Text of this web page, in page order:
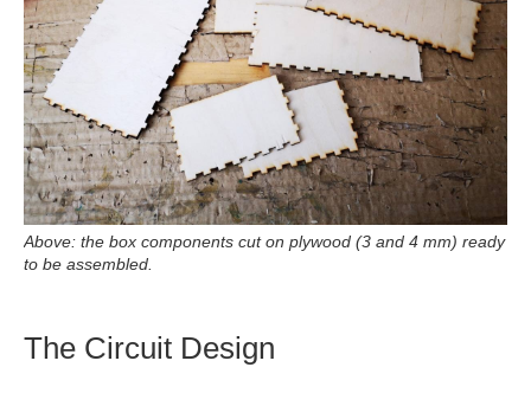
Above: the box components cut on plywood (3 and 4 mm) ready
to be assembled.
The Circuit Design